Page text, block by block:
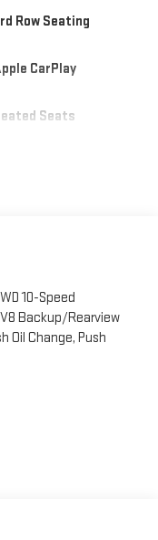
Row Seating
CarPlay
Seats
10-Speed
Backup/Rearview
Oil Change, Push